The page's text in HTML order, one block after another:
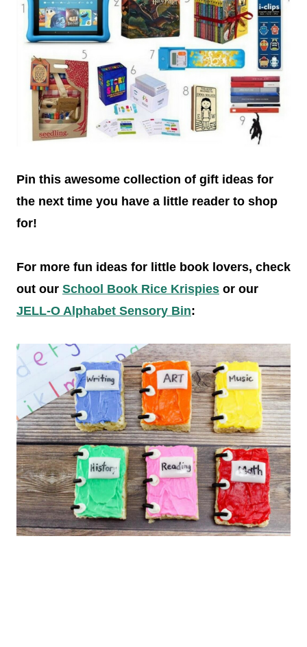
Pin this awesome collection of gift ideas for
the next time you have a little reader to shop
for!
For more fun ideas for little book lovers, check
out our School Book Rice Krispies or our
JELL-O Alphabet Sensory Bin: